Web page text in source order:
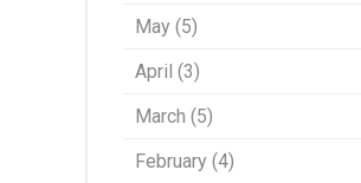
May (5)
April (3)
March (5)
February (4)